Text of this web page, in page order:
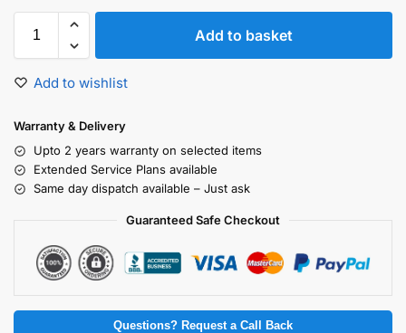
Add to basket
Add to wishlist
Warranty & Delivery
Upto 2 years warranty on selected items
Extended Service Plans available
Same day dispatch available – Just ask
Guaranteed Safe Checkout
Questions? Request a Call Back